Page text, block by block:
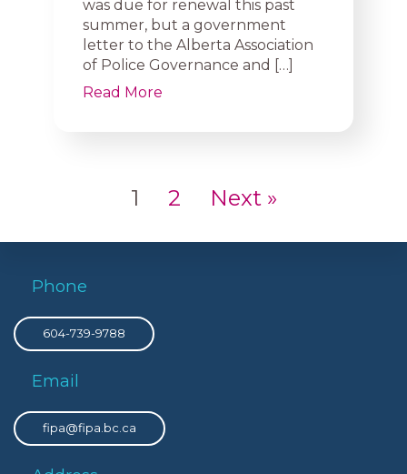
was due for renewal this past
summer, but a government
letter to the Alberta Association
of Police Governance and […]
Read More
1 2 Next »
Phone
604-739-9788
Email
fipa@fipa.bc.ca